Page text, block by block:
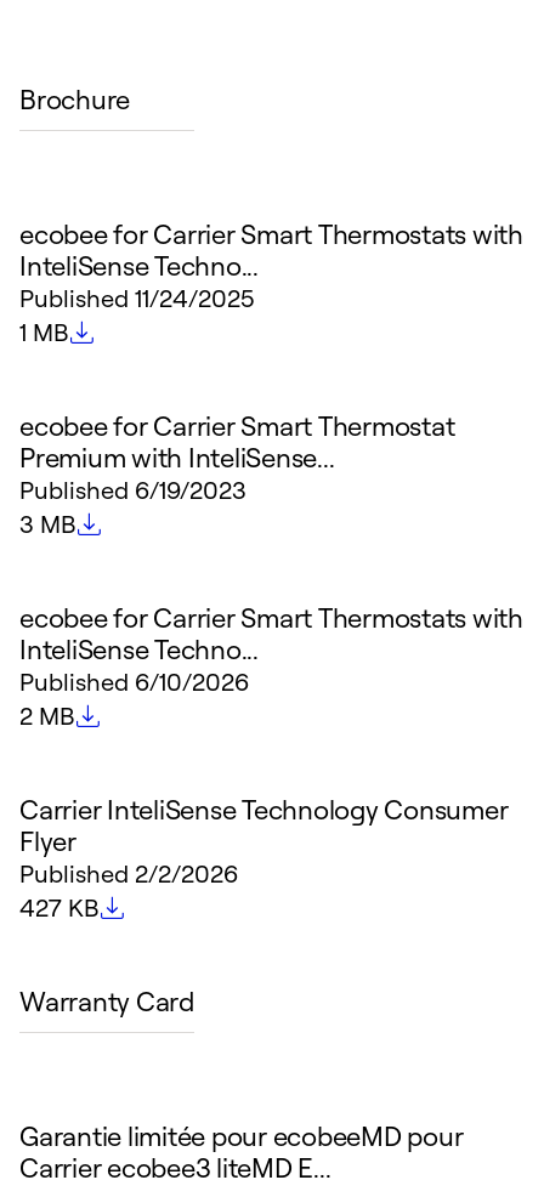
Brochure
ecobee for Carrier Smart Thermostats with
InteliSense Techno...
Published 11/24/2025
File size
1 MB
ecobee for Carrier Smart Thermostat
Premium with InteliSense...
Published 6/19/2023
File size
3 MB
ecobee for Carrier Smart Thermostats with
InteliSense Techno...
Published 6/10/2026
File size
2 MB
Carrier InteliSense Technology Consumer
Flyer
Published 2/2/2026
File size
427 KB
Warranty Card
Garantie limitée pour ecobeeMD pour
Carrier ecobee3 liteMD E...